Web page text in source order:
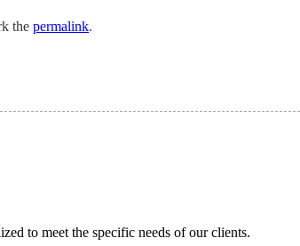
the permalink.
to meet the specific needs of our clients.